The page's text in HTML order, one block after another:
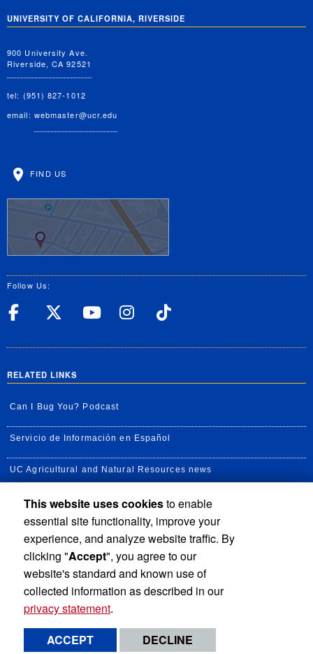
UNIVERSITY OF CALIFORNIA, RIVERSIDE
900 University Ave.
Riverside, CA 92521
tel: (951) 827-1012
email: webmaster@ucr.edu
FIND US
Follow Us:
UC Riverside Facebook
UC Riverside X
UC Riverside
UC Riverside
RELATED LINKS
Can I Bug You? Podcast
Servicio de Información en Español
UC Agricultural and Natural Resources news
UC Newsroom
Creator State Podcast
Available Feeds
Privacy and Accessibility Report barrier to accessibility
Terms and Conditions © 2026 Regents of the University of California
This website uses cookiesto enable
essential site functionality, improve your
experience, and analyze website traffic. By
clicking "Accept", you agree to our
website's standard and known use of
collected information as described in our
privacy statement.
ACCEPT
DECLINE